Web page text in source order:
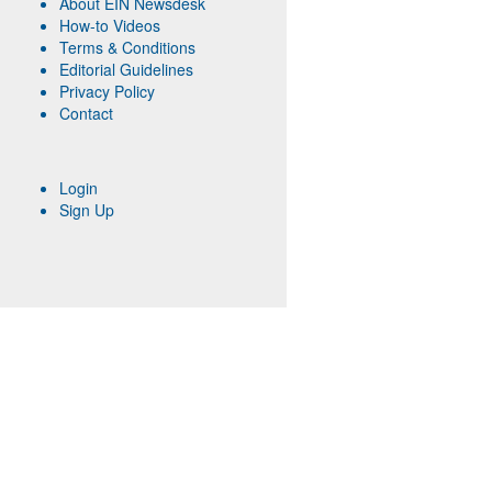
How-to Videos
Terms & Conditions
Editorial Guidelines
Privacy Policy
Contact
Login
Sign Up